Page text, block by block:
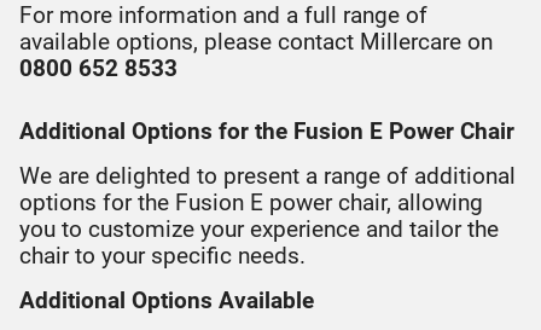
For more information and a full range of
available options, please contact Millercare on
0800 652 8533
Additional Options for the Fusion E Power Chair
We are delighted to present a range of additional
options for the Fusion E power chair, allowing
you to customize your experience and tailor the
chair to your specific needs.
Additional Options Available